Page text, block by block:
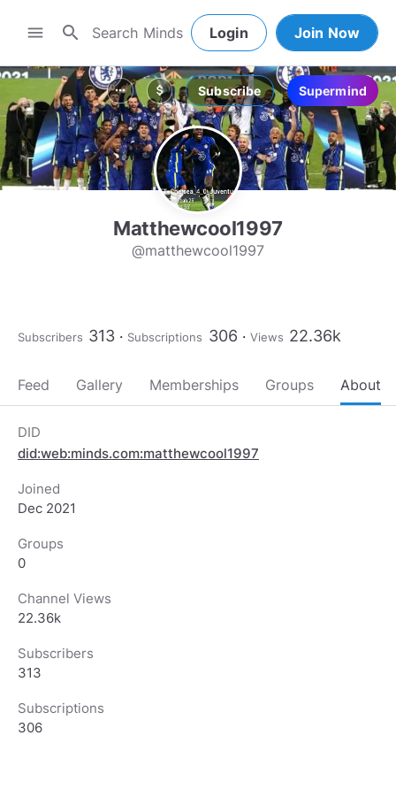
menu search Login Join Now
more_horiz attach_money Subscribe Supermind
Matthewcool1997
@matthewcool1997
Subscribers 313 Subscriptions 306 Views 22.36k
Feed Gallery Memberships Groups About
DID
did:web:minds.com:matthewcool1997
Joined
Dec 2021
Groups
0
Channel Views
22.36k
Subscribers
313
Subscriptions
306